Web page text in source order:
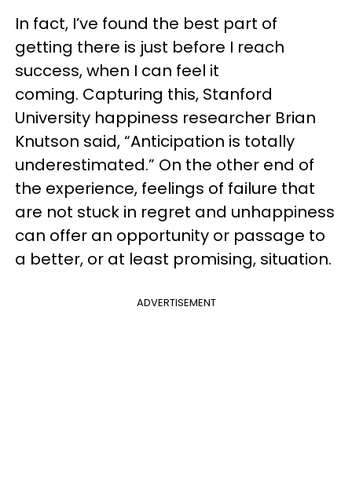
In fact, I’ve found the best part of
getting there is just before I reach
success, when I can feel it
coming. Capturing this, Stanford
University happiness researcher Brian
Knutson said, “Anticipation is totally
underestimated.” On the other end of
the experience, feelings of failure that
are not stuck in regret and unhappiness
can offer an opportunity or passage to
a better, or at least promising, situation.
ADVERTISEMENT